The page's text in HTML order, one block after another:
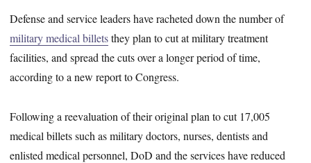
Defense and service leaders have racheted down the number of
military medical billetsthey plan to cut at military treatment
facilities, and spread the cuts over a longer period of time,
according to a new report to Congress.
Following a reevaluation of their original plan to cut 17,005
medical billets such as military doctors, nurses, dentists and
enlisted medical personnel, DoD and the services have reduced